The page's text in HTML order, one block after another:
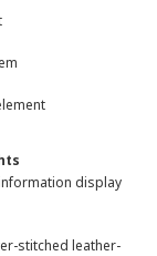
display
stitched leather-